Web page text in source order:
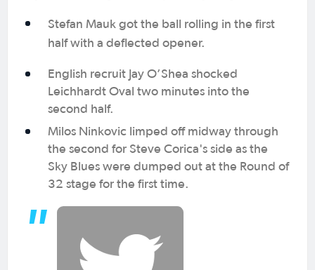
Stefan Mauk got the ball rolling in the first
half with a deflected opener.
English recruit Jay O’Shea shocked
Leichhardt Oval two minutes into the
second half.
Milos Ninkovic limped off midway through
the second for Steve Corica's side as the
Sky Blues were dumped out at the Round of
32 stage for the first time.